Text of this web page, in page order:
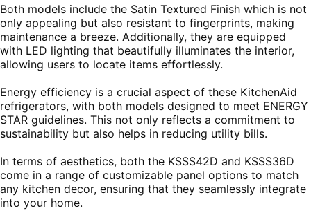
Both models include the Satin Textured Finish which is not
only appealing but also resistant to fingerprints, making
maintenance a breeze. Additionally, they are equipped
with LED lighting that beautifully illuminates the interior,
allowing users to locate items effortlessly.
Energy efficiency is a crucial aspect of these KitchenAid
refrigerators, with both models designed to meet ENERGY
STAR guidelines. This not only reflects a commitment to
sustainability but also helps in reducing utility bills.
In terms of aesthetics, both the KSSS42D and KSSS36D
come in a range of customizable panel options to match
any kitchen decor, ensuring that they seamlessly integrate
into your home.